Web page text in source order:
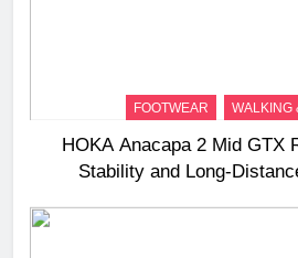
FOOTWEAR WALKING
HOKA Anacapa 2 Mid GTX
Stability and